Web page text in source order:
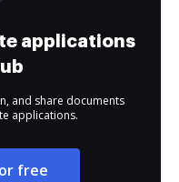
applications
and share documents
applications.
free